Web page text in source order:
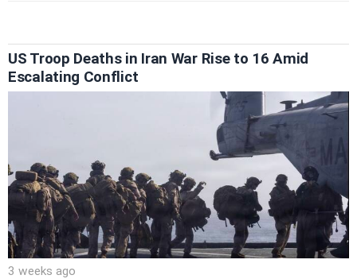
US Troop Deaths in Iran War Rise to 16 Amid
Escalating Conflict
3 weeks ago